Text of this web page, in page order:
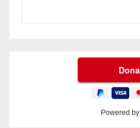
Powered by